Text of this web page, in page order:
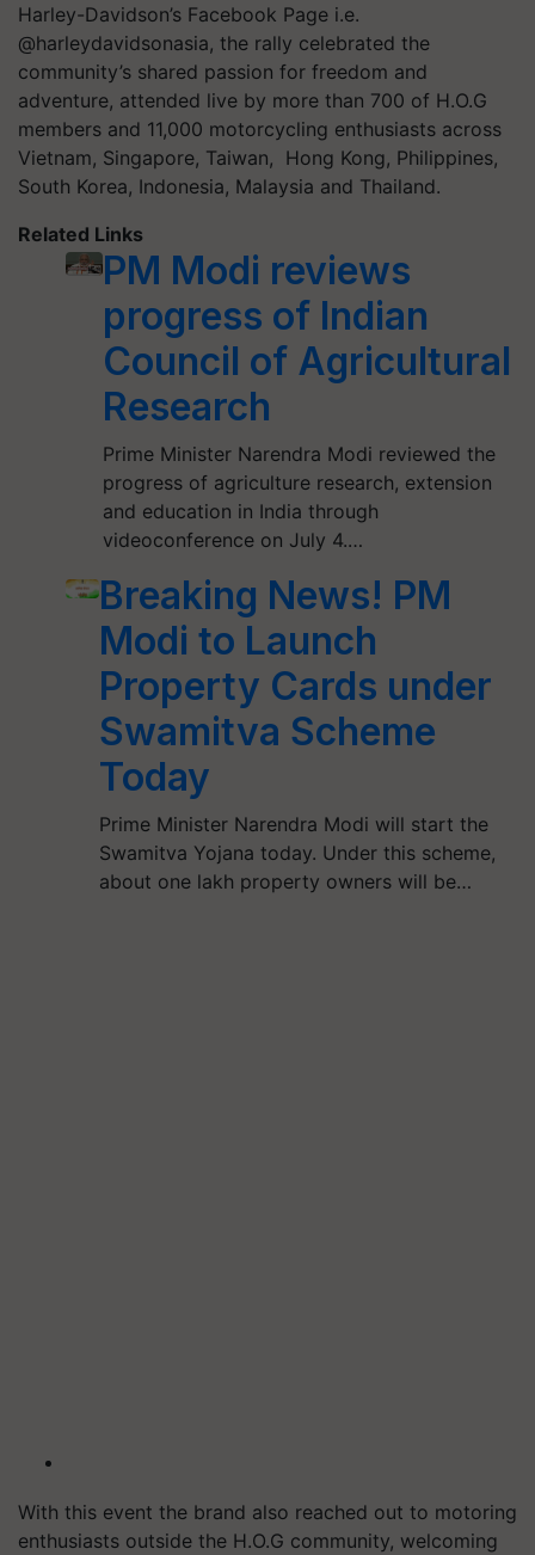
Harley-Davidson’s Facebook Page i.e.
@harleydavidsonasia, the rally celebrated the
community’s shared passion for freedom and
adventure, attended live by more than 700 of H.O.G
members and 11,000 motorcycling enthusiasts across
Vietnam, Singapore, Taiwan, Hong Kong, Philippines,
South Korea, Indonesia, Malaysia and Thailand.
Related Links
PM Modi reviews
progress of Indian
Council of Agricultural
Research
Prime Minister Narendra Modi reviewed the
progress of agriculture research, extension
and education in India through
videoconference on July 4.…
Breaking News! PM
Modi to Launch
Property Cards under
Swamitva Scheme
Today
Prime Minister Narendra Modi will start the
Swamitva Yojana today. Under this scheme,
about one lakh property owners will be…
With this event the brand also reached out to motoring
enthusiasts outside the H.O.G community, welcoming